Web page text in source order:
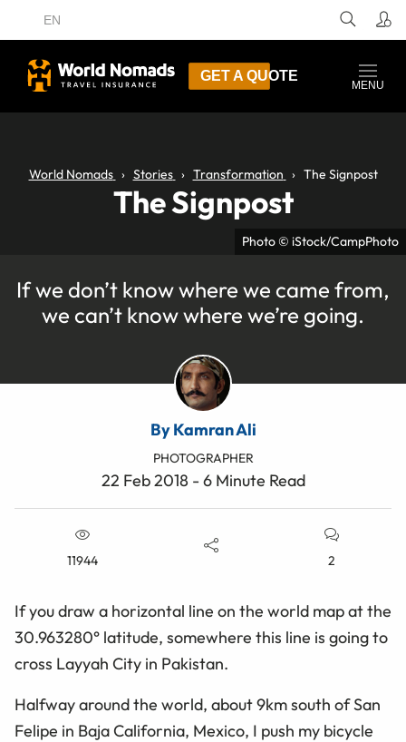
EN
GET A QUOTE
MENU
Photo © iStock/CampPhoto
World Nomads Stories Transformation The Signpost
The Signpost
If we don’t know where we came from,
we can’t know where we’re going.
By Kamran Ali
PHOTOGRAPHER
22 Feb 2018 - 6 Minute Read
11944 2
If you draw a horizontal line on the world map at the
30.963280° latitude, somewhere this line is going to
cross Layyah City in Pakistan.
Halfway around the world, about 9km south of San
Felipe in Baja California, Mexico, I push my bicycle